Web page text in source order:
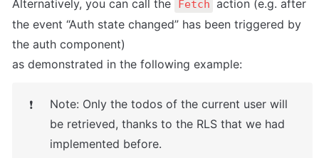
Alternatively, you can call the
Fetch action (e.g. after
the event “Auth state changed” has been triggered by
the auth component)
as demonstrated in the following example:
❗
Note: Only the todos of the current user will
be retrieved, thanks to the RLS that we had
implemented before.